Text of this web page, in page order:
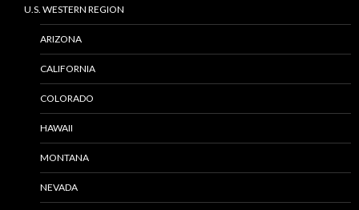
U.S. WESTERN REGION
ARIZONA
CALIFORNIA
COLORADO
HAWAII
MONTANA
NEVADA